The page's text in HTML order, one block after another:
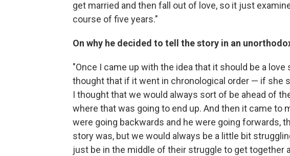
get married and then fall out of love, so it just
course of five years."
On why he decided to tell the story in an
"Once I came up with the idea that it should be a
thought that if it went in chronological order — if she
I thought that we would always sort of be ahead of
where that was going to end up. And then it came to
were going backwards and he were going forwards,
story was, but we would always be a little bit
just be in the middle of their struggle to get together